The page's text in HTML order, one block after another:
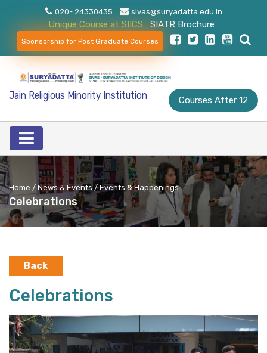
020- 24330435 sivas@suryadatta.edu.in
Unique Course at SIICS SIATR Brochure
Sponsorship for Post Graduate Courses
Jain Religious Minority Institution Courses After 12
Home / News & Events / Events & Happenings
Celebrations
Back
Celebrations